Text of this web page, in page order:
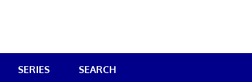
SERIES SEARCH